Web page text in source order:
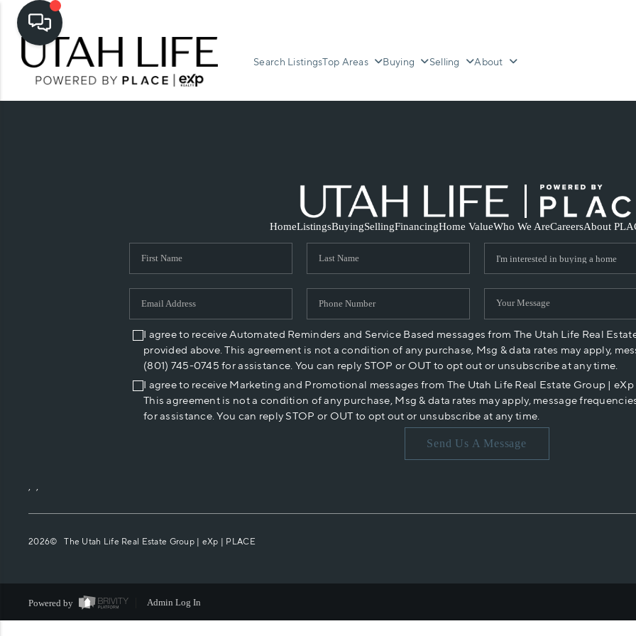
Search ListingsTop Areas Buying Selling About
HomeListingsBuyingSellingFinancingHome ValueWho We AreCareersAbout
I agree to receive Automated Reminders and Service Based messages from The Utah Life Real
provided above. This agreement is not a condition of any purchase, Msg & data rates may apply,
(801) 745-0745 for assistance. You can reply STOP or OUT to opt out or unsubscribe at any time.
I agree to receive Marketing and Promotional messages from The Utah Life Real Estate Group |
This agreement is not a condition of any purchase, Msg & data rates may apply, message
for assistance. You can reply STOP or OUT to opt out or unsubscribe at any time.
Send Us A Message
, ,
2026© The Utah Life Real Estate Group | eXp | PLACE
Powered by Admin Log In